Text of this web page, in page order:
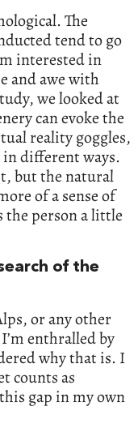
The
tend to go
interested in
and awe with
we looked at
can evoke the
reality goggles,
different ways.
but the natural
of a sense of
the person a little
of the
or any other
enthralled by
why that is. I
counts as
gap in my own